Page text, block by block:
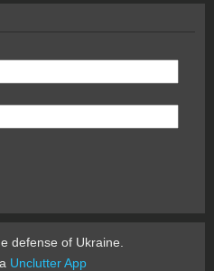
defense of Ukraine.
Unclutter App